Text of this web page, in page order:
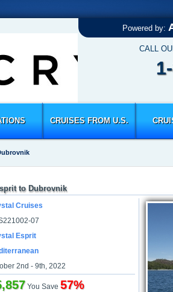
Powered by:
CALL
CRUISES FROM U.S.
to Dubrovnik
Cruises
07
Esprit
2nd - 9th, 2022
You Save 57%